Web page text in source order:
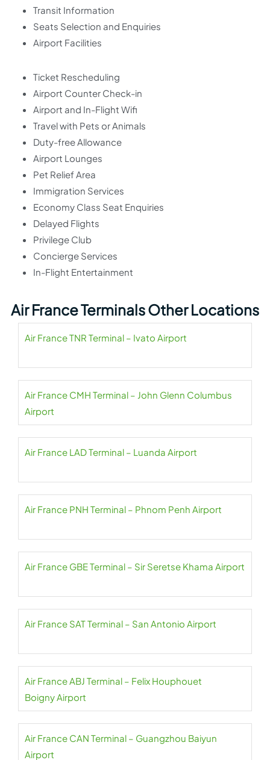
Transit Information
Seats Selection and Enquiries
Airport Facilities
Ticket Rescheduling
Airport Counter Check-in
Airport and In-Flight Wifi
Travel with Pets or Animals
Duty-free Allowance
Airport Lounges
Pet Relief Area
Immigration Services
Economy Class Seat Enquiries
Delayed Flights
Privilege Club
Concierge Services
In-Flight Entertainment
Air France Terminals Other Locations
Air France TNR Terminal – Ivato Airport
Air France CMH Terminal – John Glenn Columbus
Airport
Air France LAD Terminal – Luanda Airport
Air France PNH Terminal – Phnom Penh Airport
Air France GBE Terminal – Sir Seretse Khama Airport
Air France SAT Terminal – San Antonio Airport
Air France ABJ Terminal – Felix Houphouet
Boigny Airport
Air France CAN Terminal – Guangzhou Baiyun
Airport